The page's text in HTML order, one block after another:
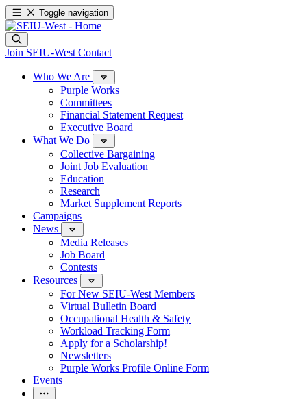
Toggle navigation
Join SEIU-West Contact
Who We Are
Purple Works
Committees
Financial Statement Request
Executive Board
What We Do
Collective Bargaining
Joint Job Evaluation
Education
Research
Market Supplement Reports
Campaigns
News
Media Releases
Job Board
Contests
Resources
For New SEIU-West Members
Virtual Bulletin Board
Occupational Health & Safety
Workload Tracking Form
Apply for a Scholarship!
Newsletters
Purple Works Profile Online Form
Events